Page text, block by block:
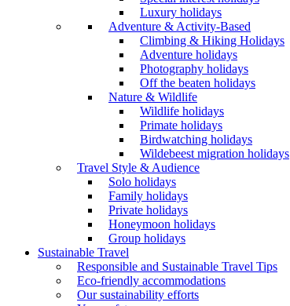
Luxury holidays
Adventure & Activity-Based
Climbing & Hiking Holidays
Adventure holidays
Photography holidays
Off the beaten holidays
Nature & Wildlife
Wildlife holidays
Primate holidays
Birdwatching holidays
Wildebeest migration holidays
Travel Style & Audience
Solo holidays
Family holidays
Private holidays
Honeymoon holidays
Group holidays
Sustainable Travel
Responsible and Sustainable Travel Tips
Eco-friendly accommodations
Our sustainability efforts